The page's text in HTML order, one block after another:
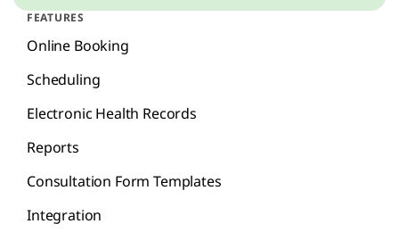
FEATURES
Online Booking
Scheduling
Electronic Health Records
Reports
Consultation Form Templates
Integration